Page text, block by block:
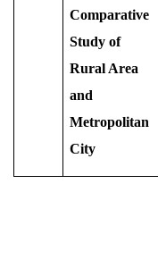
Comparative
Study of
Rural Area
and
Metropolitan
City